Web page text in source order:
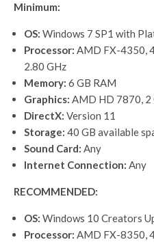
Minimum:
OS: Windows 7 SP1 with
Processor: AMD FX-4350,
2.80 GHz
Memory: 6 GB RAM
Graphics: AMD HD 7870, 2
DirectX: Version 11
Storage: 40 GB available
Sound Card: Any
Internet Connection: Any
RECOMMENDED:
OS: Windows 10 Creators
Processor: AMD FX-8350,